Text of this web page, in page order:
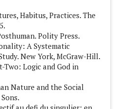
Habitus, Practices. The
Polity Press.
A Systematic
New York, McGraw-Hill.
Two: Logic and God in
Nature and the Social